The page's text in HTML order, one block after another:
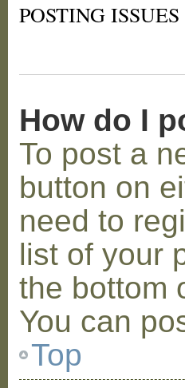
POSTING ISSUES
How do I
To post a
button on
need to
list of your
the bottom
You can
Top